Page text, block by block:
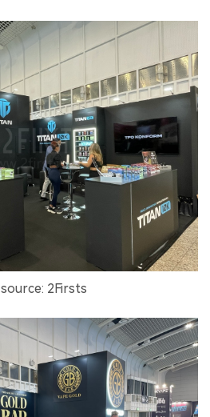
2Firsts